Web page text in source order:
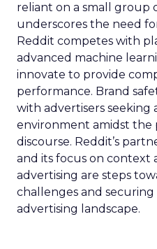
reliant on a small group
underscores the need
Reddit competes with
advanced machine
innovate to provide
performance. Brand
with advertisers seeking
environment amidst the
discourse. Reddit’s
and its focus on context
advertising are steps
challenges and securing
advertising landscape.